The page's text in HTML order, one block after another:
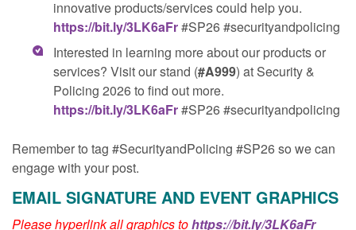
innovative products/services could help you.
https://bit.ly/3LK6aFr#SP26 #securityandpolicing
Interested in learning more about our products or
services? Visit our stand (#A999) at Security &
Policing 2026 to find out more.
https://bit.ly/3LK6aFr#SP26 #securityandpolicing
Remember to tag #SecurityandPolicing #SP26 so we can
engage with your post.
EMAIL SIGNATURE AND EVENT GRAPHICS
Please hyperlink all graphics tohttps://bit.ly/3LK6aFr